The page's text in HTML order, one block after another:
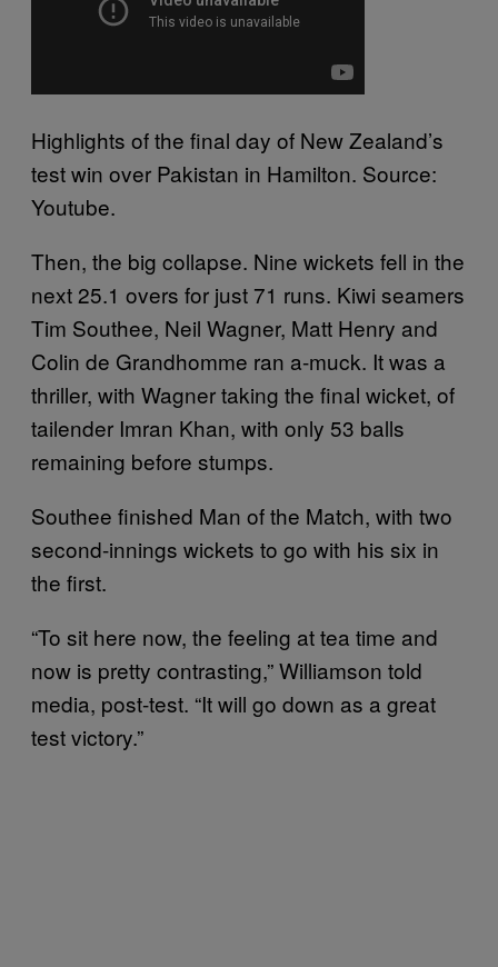
Highlights of the final day of New Zealand’s
test win over Pakistan in Hamilton. Source:
Youtube.
Then, the big collapse. Nine wickets fell in the
next 25.1 overs for just 71 runs. Kiwi seamers
Tim Southee, Neil Wagner, Matt Henry and
Colin de Grandhomme ran a-muck. It was a
thriller, with Wagner taking the final wicket, of
tailender Imran Khan, with only 53 balls
remaining before stumps.
Southee finished Man of the Match, with two
second-innings wickets to go with his six in
the first.
“To sit here now, the feeling at tea time and
now is pretty contrasting,” Williamson told
media, post-test. “It will go down as a great
test victory.”